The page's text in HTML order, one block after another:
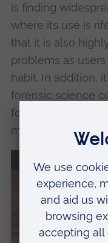
is finding
where its use is
that it is also
problems as
habit. In addition,
forensic science
found in Nyaope
make them
We
to